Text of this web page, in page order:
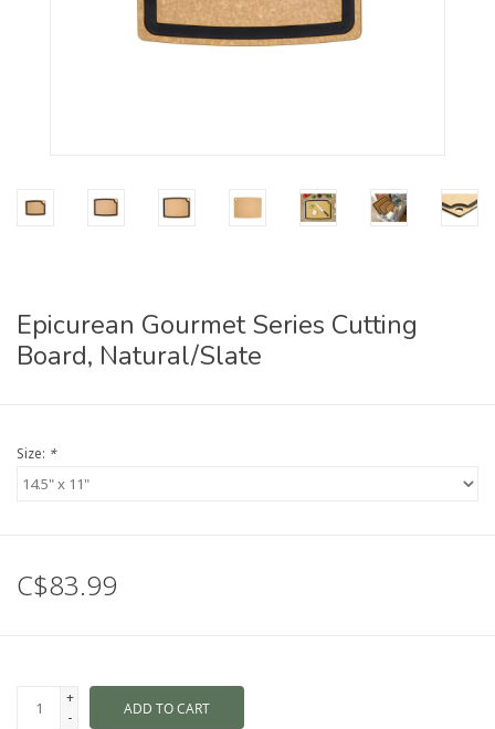
Epicurean Gourmet Series Cutting
Board, Natural/Slate
Size: *
C$83.99
+
-
ADD TO CART